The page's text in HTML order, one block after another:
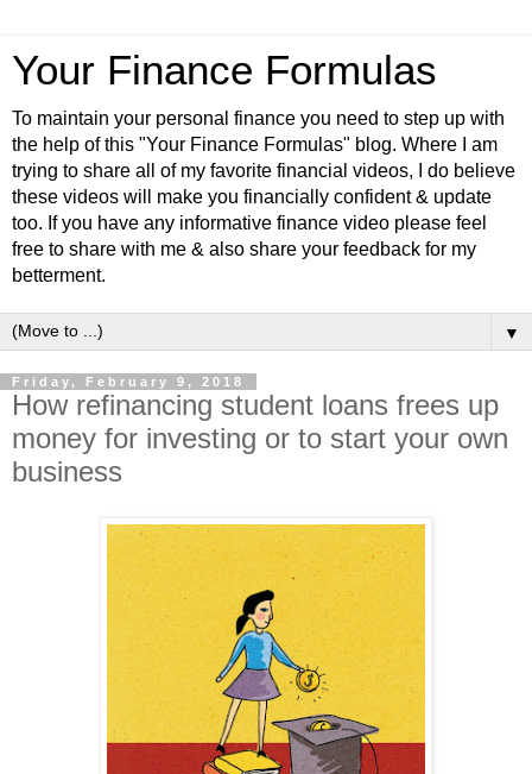
Your Finance Formulas
To maintain your personal finance you need to step up with
the help of this "Your Finance Formulas" blog. Where I am
trying to share all of my favorite financial videos, I do believe
these videos will make you financially confident & update
too. If you have any informative finance video please feel
free to share with me & also share your feedback for my
betterment.
▼
Friday, February 9, 2018
How refinancing student loans frees up
money for investing or to start your own
business